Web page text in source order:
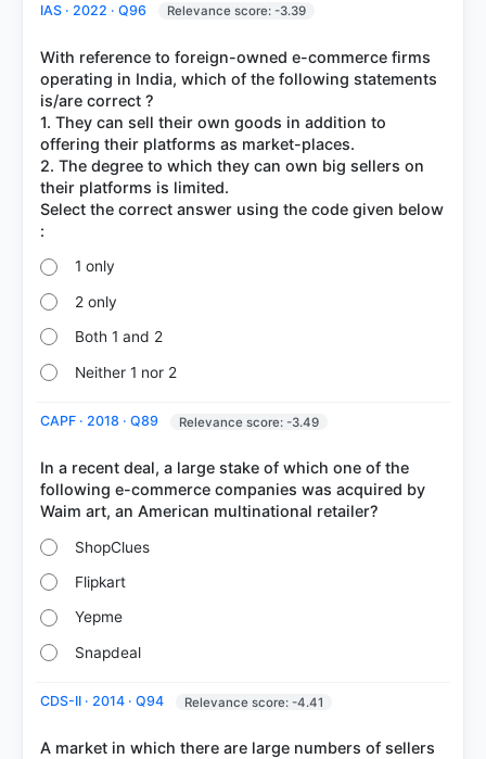
IAS · 2022 · Q96 Relevance score: -3.39
With reference to foreign-owned e-commerce firms
operating in India, which of the following statements
is/are correct ?
1. They can sell their own goods in addition to
offering their platforms as market-places.
2. The degree to which they can own big sellers on
their platforms is limited.
Select the correct answer using the code given below
1 only
2 only
Both 1 and 2
Neither 1 nor 2
CAPF · 2018 · Q89 Relevance score: -3.49
In a recent deal, a large stake of which one of the
following e-commerce companies was acquired by
ShopClues
Flipkart
Yepme
Snapdeal
CDS-II · 2014 · Q94 Relevance score: -4.41
A market in which there are large numbers of sellers